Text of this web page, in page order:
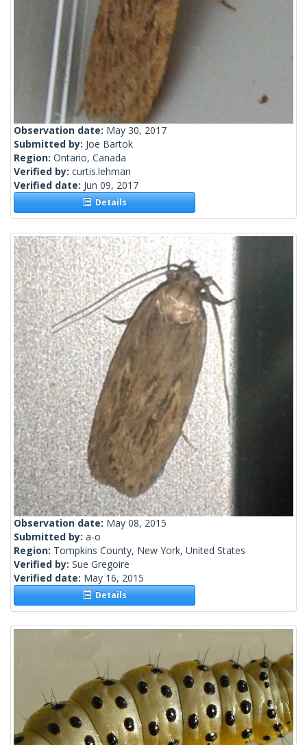
Observation date: May 30, 2017
Submitted by: Joe Bartok
Region: Ontario, Canada
Verified by: curtis.lehman
Verified date: Jun 09, 2017
Details
Observation date: May 08, 2015
Submitted by: a-o
Region: Tompkins County, New York, United States
Verified by: Sue Gregoire
Verified date: May 16, 2015
Details